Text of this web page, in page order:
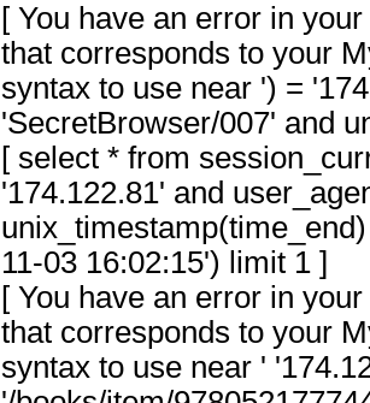
[ You have an error in
that corresponds to your
syntax to use near ') =
'SecretBrowser/007' and
[ select * from
'174.122.81' and
11-03 16:02:15') limit 1 ]
[ You have an error in
that corresponds to your
syntax to use near '